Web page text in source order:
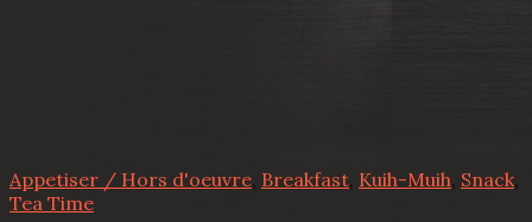
Appetiser / Hors d'oeuvre, Breakfast, Kuih-Muih, Snack,
Tea Time